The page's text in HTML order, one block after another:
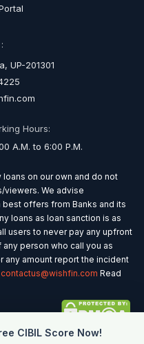
UP-201301
Hours:
A.M. to 6:00 P.M.
on our own and do not
viewers. We advise
offers from Banks and its
loans as loan sanction is as
users to never pay any upfront
person who call you as
any amount report the incident
contactus@wishfin.com Read
CIBIL Score Now!